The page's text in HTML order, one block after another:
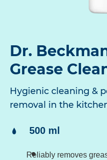
Dr.
Grease
Hygienic cleaning &
removal in the
Content:
500 ml
Reliably removes